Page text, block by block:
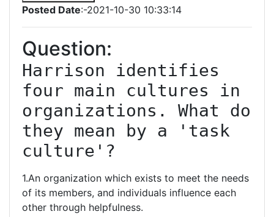
Posted Date:-2021-10-30 10:33:14
Question:
Harrison identifies
four main cultures in
organizations. What do
they mean by a 'task
culture'?
1.An organization which exists to meet the needs
of its members, and individuals influence each
other through helpfulness.